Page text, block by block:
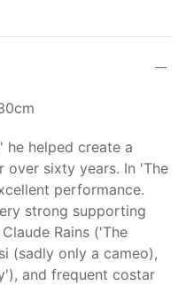
he helped create a
over sixty years. In 'The
performance.
strong supporting
Rains ('The
(sadly only a cameo),
and frequent costar